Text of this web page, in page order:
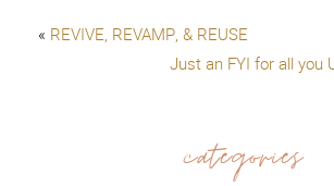
« REVIVE, REVAMP, & REUSE
Just an FYI for all you
categories